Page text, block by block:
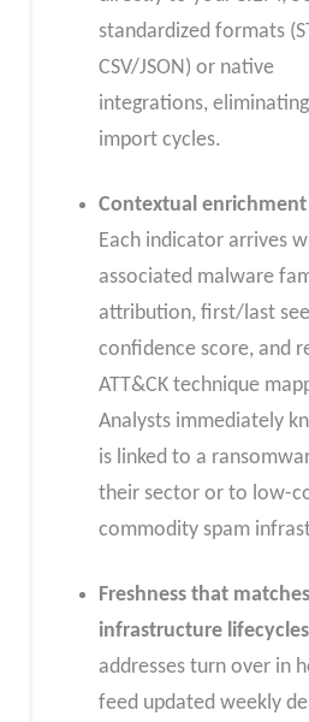
standardized formats
CSV/JSON) or native
integrations,
import cycles.
Contextual
Each indicator arrives
associated malware
attribution, first/last
confidence score, and
ATT&CK technique
Analysts immediately
is linked to a
their sector or to low-
commodity spam
Freshness that
infrastructure lifecycles
addresses turn over in
feed updated weekly